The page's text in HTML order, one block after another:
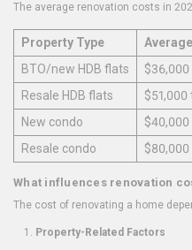
The average renovation costs in
Property Type
BTO/new HDB flats
Resale HDB flats
$51,000
New condo
Resale condo
$80,000
What influences renovation
The cost of renovating a home
Property-Related Factors